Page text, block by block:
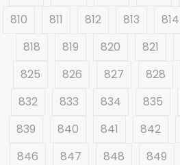
810 811 812 813 814
818
819 820 821
825
826 827 828
832
833 834 835
839
840 841 842
846
847 848 849